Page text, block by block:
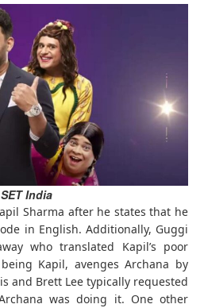
SET India
Sharma after he states that he
in English. Additionally, Guggi
who translated Kapil’s poor
Kapil, avenges Archana by
and Brett Lee typically requested
was doing it. One other